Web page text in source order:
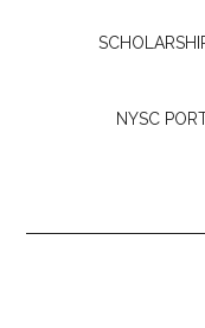
NYSC